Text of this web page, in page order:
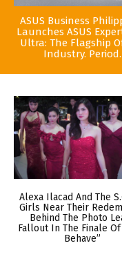
ASUS Business
Launches ASUS
Ultra: The Flagship
Industry. Period.
Alexa Ilacad And The
Girls Near Their
Behind The Photo
Fallout In The Finale Of
Behave”